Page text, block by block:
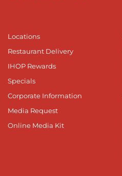
Locations
Restaurant Delivery
IHOP Rewards
Specials
Corporate Information
Media Request
Online Media Kit